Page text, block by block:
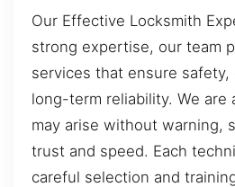
Our Effective Locksmith
strong expertise, our team
services that ensure safety,
long-term reliability. We are
may arise without warning,
trust and speed. Each
careful selection and